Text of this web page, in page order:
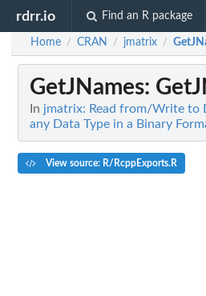
rdrr.io Find an R package
Home / CRAN / jmatrix /
GetJNames:
In jmatrix: Read from/Write to
any Data Type in a Binary
View source: R/RcppExports.R